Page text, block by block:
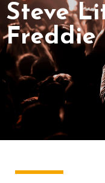
Steve
Freddie